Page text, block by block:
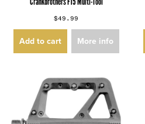
$49.99
Add to cart More info